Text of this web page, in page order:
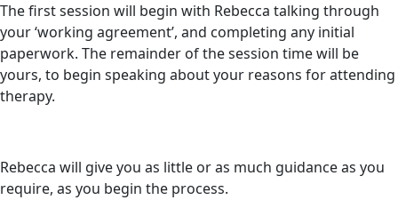
The first session will begin with Rebecca talking through
your ‘working agreement’, and completing any initial
paperwork. The remainder of the session time will be
yours, to begin speaking about your reasons for attending
therapy.
Rebecca will give you as little or as much guidance as you
require, as you begin the process.